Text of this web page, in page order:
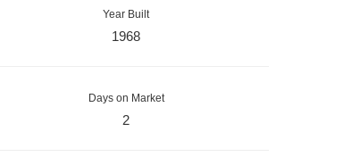
Year Built
1968
Days on Market
2